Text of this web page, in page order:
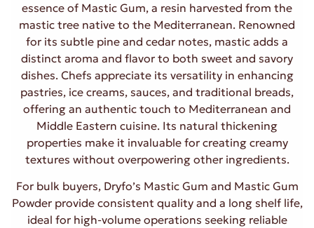
essence of Mastic Gum, a resin harvested from the
mastic tree native to the Mediterranean. Renowned
for its subtle pine and cedar notes, mastic adds a
distinct aroma and flavor to both sweet and savory
dishes. Chefs appreciate its versatility in enhancing
pastries, ice creams, sauces, and traditional breads,
offering an authentic touch to Mediterranean and
Middle Eastern cuisine. Its natural thickening
properties make it invaluable for creating creamy
textures without overpowering other ingredients.
For bulk buyers, Dryfo’s Mastic Gum and Mastic Gum
Powder provide consistent quality and a long shelf life,
ideal for high-volume operations seeking reliable